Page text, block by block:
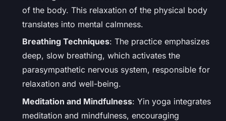
of the body. This relaxation of the physical body
translates into mental calmness.
Breathing Techniques: The practice emphasizes
deep, slow breathing, which activates the
parasympathetic nervous system, responsible for
relaxation and well-being.
Meditation and Mindfulness: Yin yoga integrates
meditation and mindfulness, encouraging